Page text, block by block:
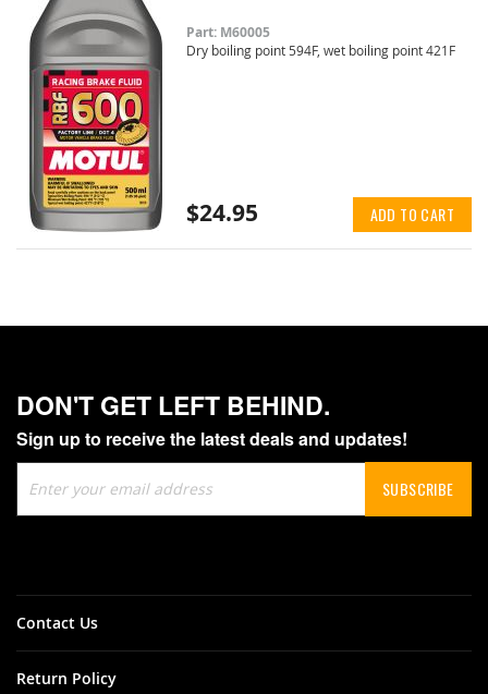
Part: M60005
Dry boiling point 594F, wet boiling point 421F
$24.95 ADD TO CART
DON'T GET LEFT BEHIND.
Sign up to receive the latest deals and updates!
Up
for
SUBSCRIBE
Contact Us
Return Policy